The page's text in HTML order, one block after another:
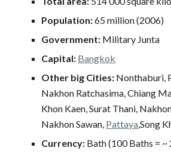
Population:65 million (2006)
Government: Military Junta
Capital: Bangkok
Other big Cities: Nonthaburi,
Nakhon Ratchasima, Chiang
Khon Kaen, Surat Thani,
Nakhon Sawan, Pattaya,Song
Currency: Bath (100 Baths = ~